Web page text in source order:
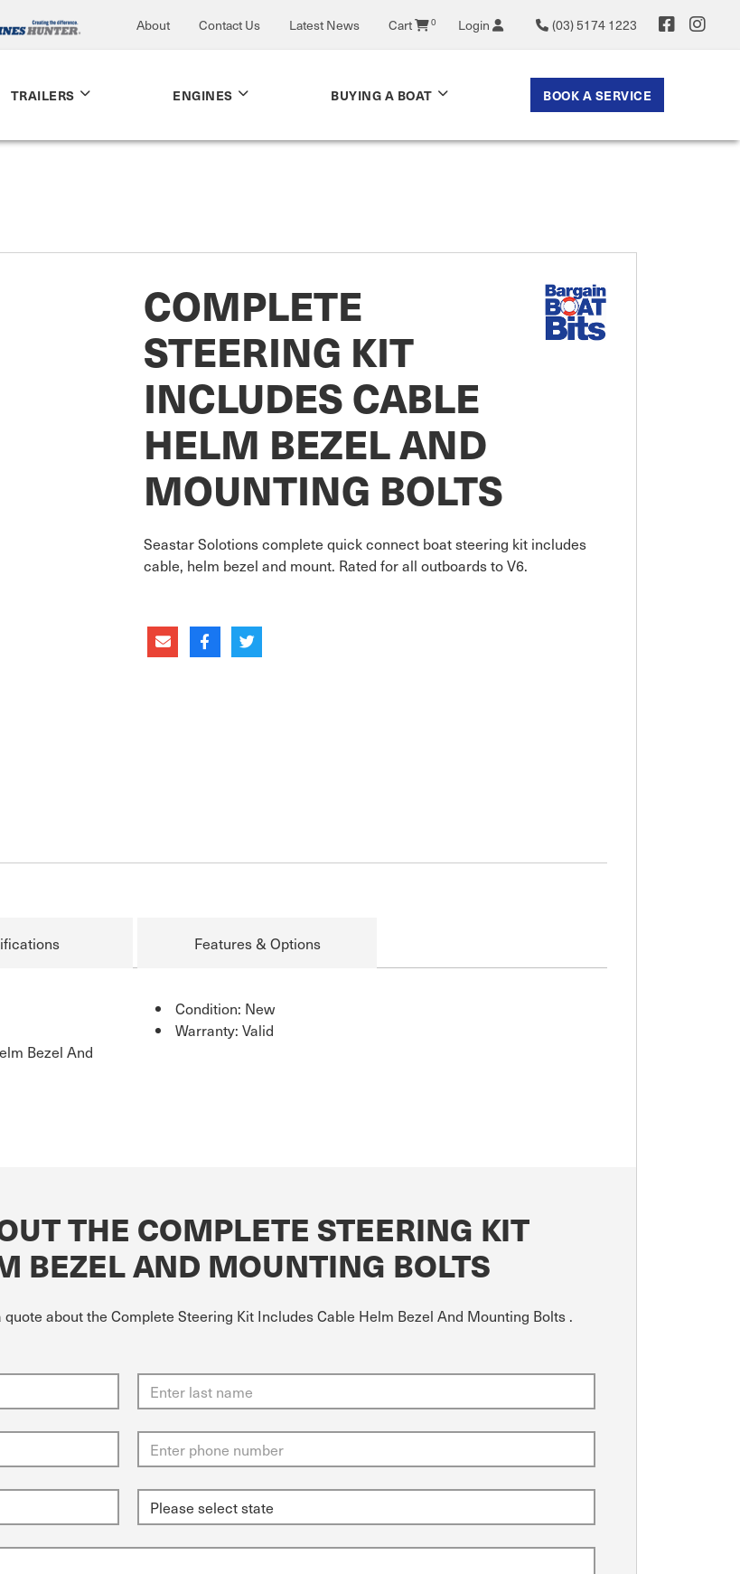
About Contact Us Latest News Cart 0 Login (03) 5174 1223
TRAILERS ENGINES BUYING A BOAT BOOK A SERVICE
COMPLETE
STEERING KIT
INCLUDES CABLE
HELM BEZEL AND
MOUNTING BOLTS
Seastar Solotions complete quick connect boat steering kit includes
cable, helm bezel and mount. Rated for all outboards to V6.
Features & Options
Bezel And
Condition: New
Warranty: Valid
THE COMPLETE STEERING KIT
BEZEL AND MOUNTING BOLTS
about the Complete Steering Kit Includes Cable Helm Bezel And Mounting Bolts .